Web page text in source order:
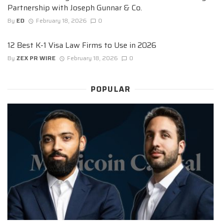
Partnership with Joseph Gunnar & Co.
By ED February 18, 2026 0
12 Best K-1 Visa Law Firms to Use in 2026
By ZEX PR WIRE February 18, 2026 0
POPULAR